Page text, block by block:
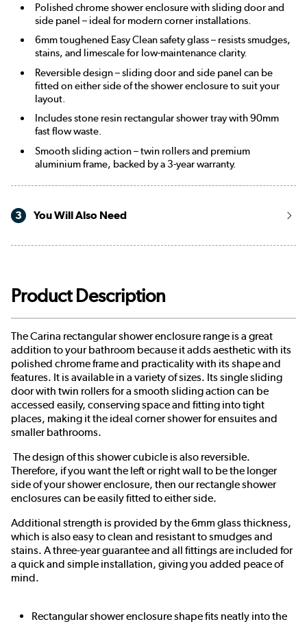
Polished chrome shower enclosure with sliding door and
side panel – ideal for modern corner installations.
6mm toughened Easy Clean safety glass – resists smudges,
stains, and limescale for low-maintenance clarity.
Reversible design – sliding door and side panel can be
fitted on either side of the shower enclosure to suit your
layout.
Includes stone resin rectangular shower tray with 90mm
fast flow waste.
Smooth sliding action – twin rollers and premium
aluminium frame, backed by a 3-year warranty.
3 You Will Also Need
Product Description
The Carina rectangular shower enclosure range is a great
addition to your bathroom because it adds aesthetic with its
polished chrome frame and practicality with its shape and
features. It is available in a variety of sizes. Its single sliding
door with twin rollers for a smooth sliding action can be
accessed easily, conserving space and fitting into tight
places, making it the ideal corner shower for ensuites and
smaller bathrooms.
The design of this shower cubicle is also reversible.
Therefore, if you want the left or right wall to be the longer
side of your shower enclosure, then our rectangle shower
enclosures can be easily fitted to either side.
Additional strength is provided by the 6mm glass thickness,
which is also easy to clean and resistant to smudges and
stains. A three-year guarantee and all fittings are included for
a quick and simple installation, giving you added peace of
mind.
Rectangular shower enclosure shape fits neatly into the